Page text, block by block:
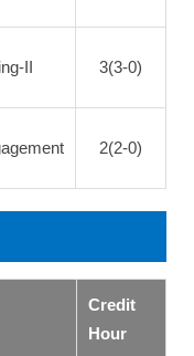
II 3(3-0)
2(2-0)
Credit
Hour